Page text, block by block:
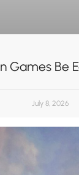
Games Be
July 8, 2026